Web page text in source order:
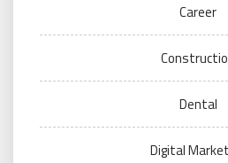
Career
Dental
Digital